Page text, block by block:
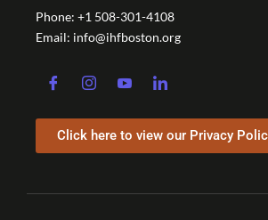
Phone: +1 508-301-4108
Email: info@ihfboston.org
Click here to view our Privacy